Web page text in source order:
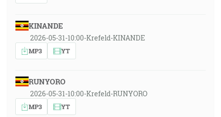
KINANDE
2026-05-31-10:00-Krefeld-KINANDE
MP3 YT
RUNYORO
2026-05-31-10:00-Krefeld-RUNYORO
MP3 YT